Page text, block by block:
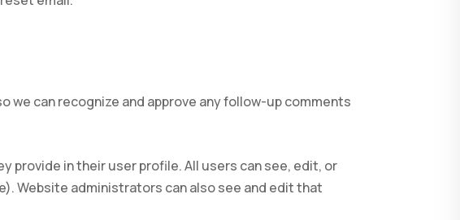
can recognize and approve any follow-up comments
provide in their user profile. All users can see, edit, or
Website administrators can also see and edit that